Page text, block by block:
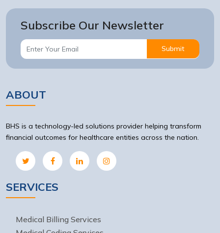
Subscribe Our Newsletter
Submit
ABOUT
BHS is a technology-led solutions provider helping transform
financial outcomes for healthcare entities across the nation.
SERVICES
Medical Billing Services